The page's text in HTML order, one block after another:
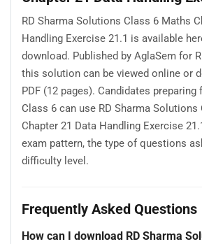
RD Sharma Solutions Class 6 Maths
Handling Exercise 21.1 is available
download. Published by AglaSem for
this solution can be viewed online or
PDF (12 pages). Candidates preparing
Class 6 can use RD Sharma
Chapter 21 Data Handling Exercise
exam pattern, the type of questions
difficulty level.
Frequently Asked Questions
How can I download RD Sharma